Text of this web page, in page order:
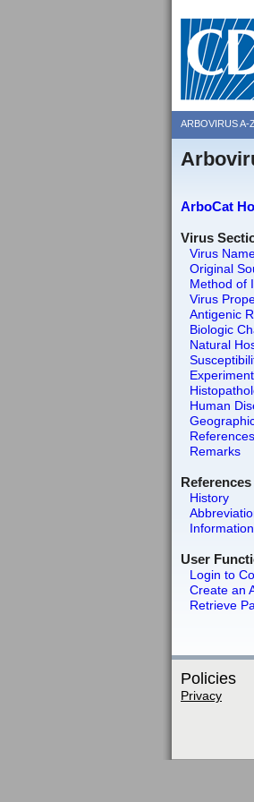
ARBOVIRUS A-
ArboCat
Virus
Virus
Original
Method of
Virus
Antigenic
Biologic
Natural
Human
References
Remarks
References
History
User
Login to
Create an
Retrieve
Policies
Privacy